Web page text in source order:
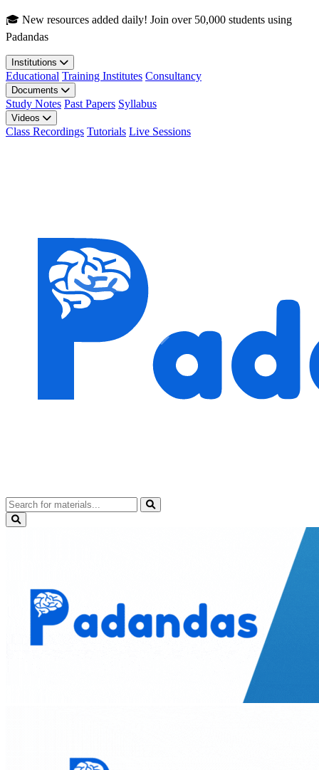
Skip to main content
🎓 New resources added daily! Join over 50,000 students using
Padandas
Institutions
Educational Training Institutes Consultancy
Documents
Study Notes Past Papers Syllabus
Videos
Class Recordings Tutorials Live Sessions